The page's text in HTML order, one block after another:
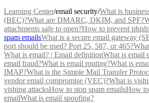
Learning Center/email security/What is
(BEC)?What are DMARC, DKIM, and SPF?
attachments safe to open?How to prevent
spam emailsWhat is a secure email gateway
port should be used? Port 25, 587, or 465?
What is email? | Email definitionWhat is email
email fraud?What is email routing?What is
IMAP?What is the Simple Mail Transfer
vendor email compromise (VEC)?What is
vishing attacksHow to stop spam emailsHow
emailWhat is email spoofing?